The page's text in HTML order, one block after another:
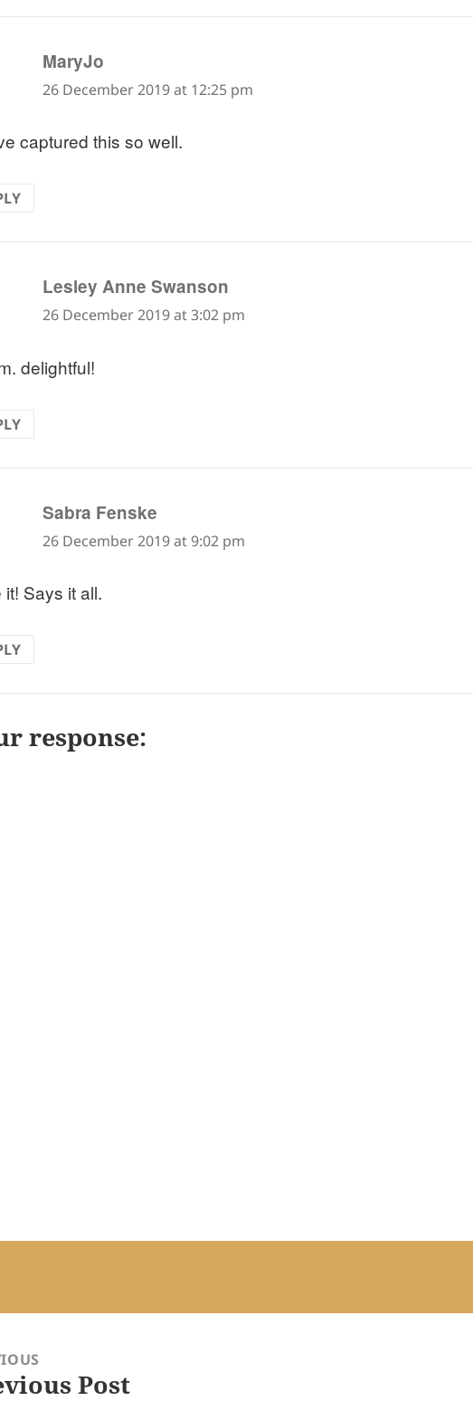
MaryJo
26 December 2019 at 12:25 pm
captured this so well.
Lesley Anne Swanson
26 December 2019 at 3:02 pm
delightful!
Sabra Fenske
26 December 2019 at 9:02 pm
it! Says it all.
response:
Post